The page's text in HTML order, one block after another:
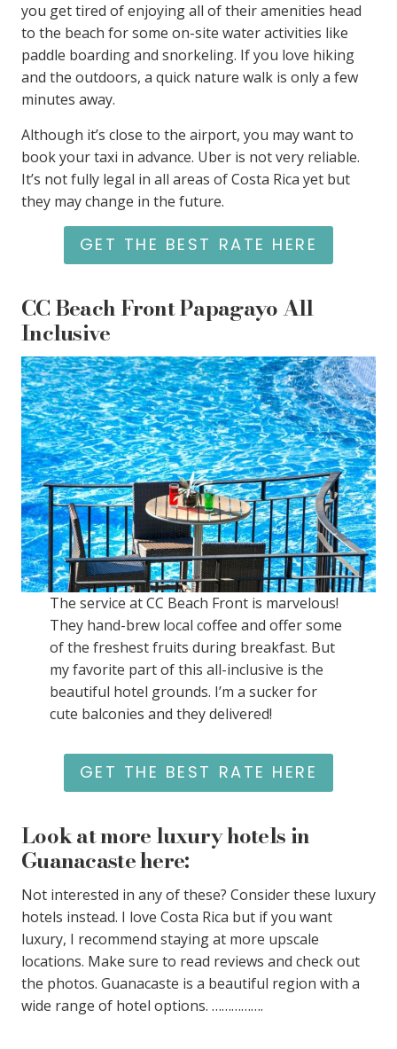
you get tired of enjoying all of their amenities head
to the beach for some on-site water activities like
paddle boarding and snorkeling. If you love hiking
and the outdoors, a quick nature walk is only a few
minutes away.
Although it’s close to the airport, you may want to
book your taxi in advance. Uber is not very reliable.
It’s not fully legal in all areas of Costa Rica yet but
they may change in the future.
GET THE BEST RATE HERE
CC Beach Front Papagayo All
Inclusive
The service at CC Beach Front is marvelous!
They hand-brew local coffee and offer some
of the freshest fruits during breakfast. But
my favorite part of this all-inclusive is the
beautiful hotel grounds. I’m a sucker for
cute balconies and they delivered!
GET THE BEST RATE HERE
Look at more luxury hotels in
Guanacaste here:
Not interested in any of these? Consider these luxury
hotels instead. I love Costa Rica but if you want
luxury, I recommend staying at more upscale
locations. Make sure to read reviews and check out
the photos. Guanacaste is a beautiful region with a
wide range of hotel options. …………….